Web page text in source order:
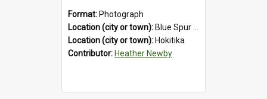
Format: Photograph
Location (city or town): Blue Spur Road
Location (city or town): Hokitika
Contributor: Heather Newby